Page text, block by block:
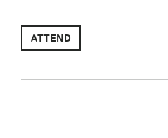
ATTEND